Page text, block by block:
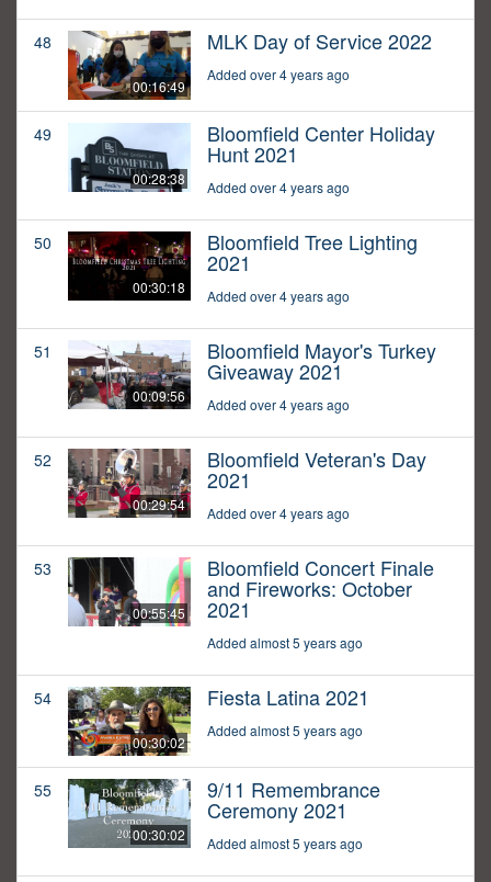
48
00:16:49
MLK Day of Service 2022
Added over 4 years ago
49
00:28:38
Bloomfield Center Holiday
Hunt 2021
Added over 4 years ago
50
00:30:18
Bloomfield Tree Lighting
2021
Added over 4 years ago
51
00:09:56
Bloomfield Mayor's Turkey
Giveaway 2021
Added over 4 years ago
52
00:29:54
Bloomfield Veteran's Day
2021
Added over 4 years ago
53
00:55:45
Bloomfield Concert Finale
and Fireworks: October
2021
Added almost 5 years ago
54
00:30:02
Fiesta Latina 2021
Added almost 5 years ago
55
00:30:02
9/11 Remembrance
Ceremony 2021
Added almost 5 years ago